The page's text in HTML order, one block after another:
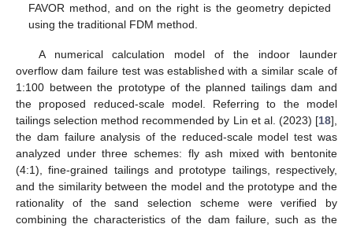
FAVOR method, and on the right is the geometry depicted
using the traditional FDM method.
A numerical calculation model of the indoor launder
overflow dam failure test was established with a similar scale of
1:100 between the prototype of the planned tailings dam and
the proposed reduced-scale model. Referring to the model
tailings selection method recommended by Lin et al. (2023) [18],
the dam failure analysis of the reduced-scale model test was
analyzed under three schemes: fly ash mixed with bentonite
(4:1), fine-grained tailings and prototype tailings, respectively,
and the similarity between the model and the prototype and the
rationality of the sand selection scheme were verified by
combining the characteristics of the dam failure, such as the